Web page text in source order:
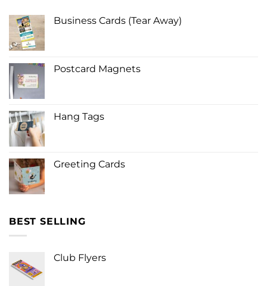
Business Cards (Tear Away)
Postcard Magnets
Hang Tags
Greeting Cards
BEST SELLING
Club Flyers